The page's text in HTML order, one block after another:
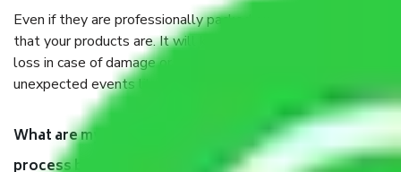
Even if they are professionally packed, you must ensure
that your products are. It will keep you safe from monetary
loss in case of damage or destruction while moving due to
unexpected events like fire, accidents, sabotage, riots, etc.
What are my responsibilities during the moving